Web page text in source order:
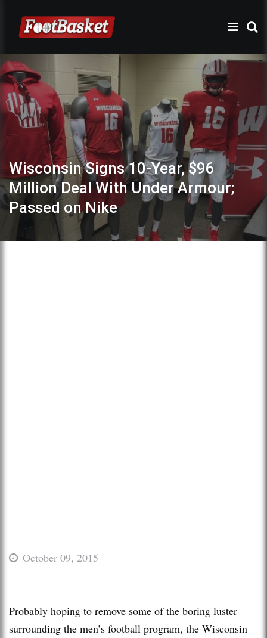
Wisconsin Signs 10-Year, $96
Million Deal With Under Armour;
Passed on Nike
October 09, 2015
Probably hoping to remove some of the boring luster
surrounding the men’s football program, the Wisconsin